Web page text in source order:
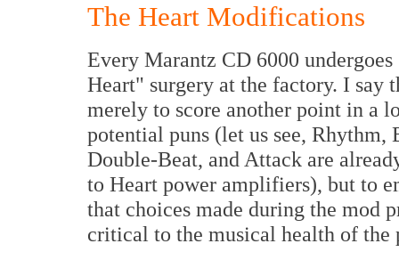
The Heart Modifications
Every Marantz CD 6000 undergoes
Heart" surgery at the factory. I say
merely to score another point in a
potential puns (let us see, Rhythm,
Double-Beat, and Attack are
to Heart power amplifiers), but to
that choices made during the mod
critical to the musical health of the